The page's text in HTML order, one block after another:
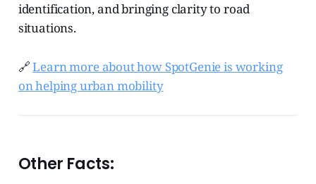
identification, and bringing clarity to road
situations.
🔗Learn more about how SpotGenie is working
on helping urban mobility
Other Facts: